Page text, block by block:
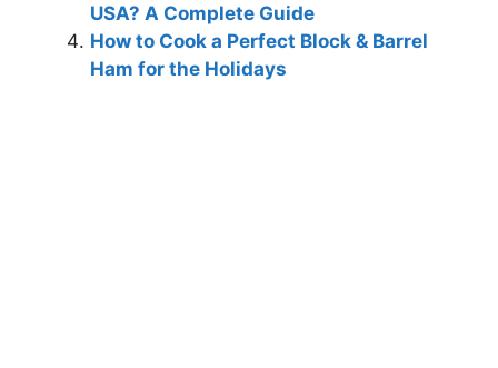
USA? A Complete Guide
How to Cook a Perfect Block & Barrel
Ham for the Holidays